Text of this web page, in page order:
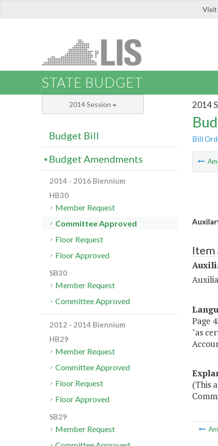
STATE BUDGET
2014
Bill
Item
Page
"as
(This
2014 Session
Budget Bill
Budget Amendments
2014 - 2016 Biennium
HB30
Member Request
Committee Approved
Floor Request
Floor Approved
SB30
Member Request
Committee Approved
2012 - 2014 Biennium
HB29
Member Request
Committee Approved
Floor Request
Floor Approved
SB29
Member Request